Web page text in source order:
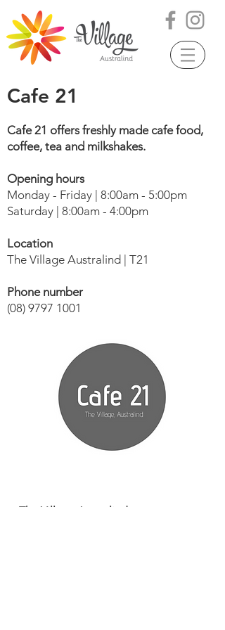
Cafe 21
Cafe 21 offers freshly made cafe food,
coffee, tea and milkshakes.
Opening hours
Monday - Friday | 8:00am - 5:00pm
Saturday | 8:00am - 4:00pm
Location
The Village Australind | T21
Phone number
(08) 9797 1001
The Village Australind